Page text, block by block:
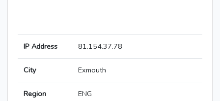
IP Address 81.154.37.78
City Exmouth
Region ENG